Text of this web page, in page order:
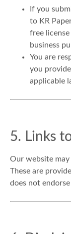
If you
to KR
free
business
You are
you
applicable
5. Links
Our website
These are
does not